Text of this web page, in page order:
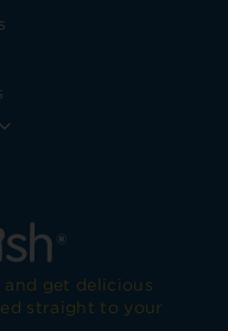
and get delicious
straight to your